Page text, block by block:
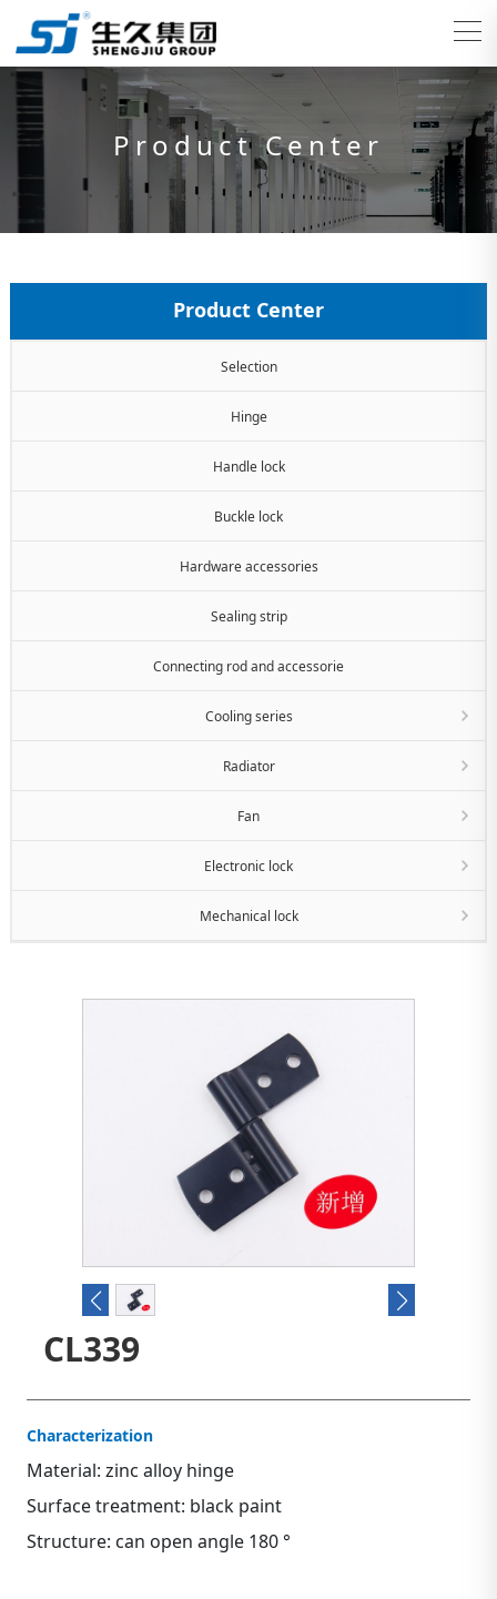
Product Center
Product Center
Selection
Hinge
Handle lock
Buckle lock
Hardware accessories
Sealing strip
Connecting rod and accessorie
Cooling series
Radiator
Fan
Electronic lock
Mechanical lock
CL339
Characterization
Material: zinc alloy hinge
Surface treatment: black paint
Structure: can open angle 180 °